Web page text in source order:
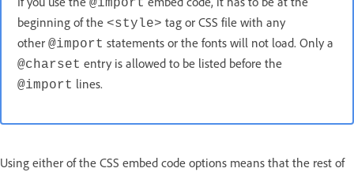
@import
beginning of the <style> tag or CSS file with any
other @import statements or the fonts will not load. Only a
@charset entry is allowed to be listed before the
@import lines.
Using either of the CSS embed code options means that the rest of